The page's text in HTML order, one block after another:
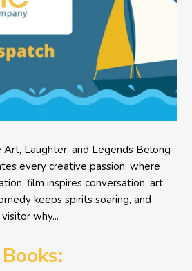
Laughter, and Legends Belong
every creative passion, where
film inspires conversation, art
keeps spirits soaring, and
why...